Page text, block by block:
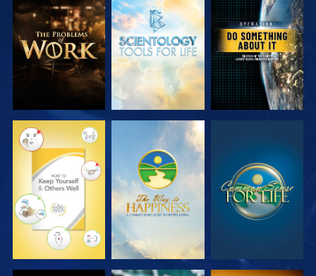
EXPLORE THE
SERIES
EXPLORE THE
SERIES
WATCH
WATCH WATCH WATCH